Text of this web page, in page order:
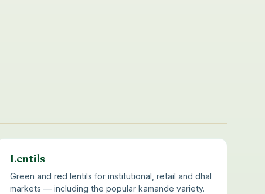
Lentils
Green and red lentils for institutional, retail and dhal
markets — including the popular kamande variety.